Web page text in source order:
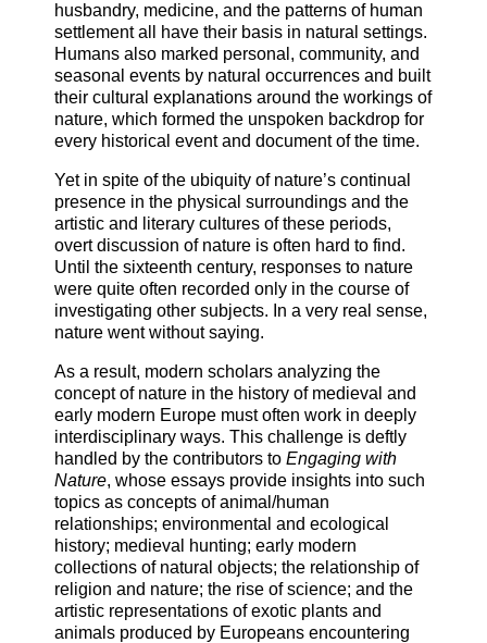
husbandry, medicine, and the patterns of human
settlement all have their basis in natural settings.
Humans also marked personal, community, and
seasonal events by natural occurrences and built
their cultural explanations around the workings of
nature, which formed the unspoken backdrop for
every historical event and document of the time.
Yet in spite of the ubiquity of nature’s continual
presence in the physical surroundings and the
artistic and literary cultures of these periods,
overt discussion of nature is often hard to find.
Until the sixteenth century, responses to nature
were quite often recorded only in the course of
investigating other subjects. In a very real sense,
nature went without saying.
As a result, modern scholars analyzing the
concept of nature in the history of medieval and
early modern Europe must often work in deeply
interdisciplinary ways. This challenge is deftly
handled by the contributors to Engaging with
Nature, whose essays provide insights into such
topics as concepts of animal/human
relationships; environmental and ecological
history; medieval hunting; early modern
collections of natural objects; the relationship of
religion and nature; the rise of science; and the
artistic representations of exotic plants and
animals produced by Europeans encountering